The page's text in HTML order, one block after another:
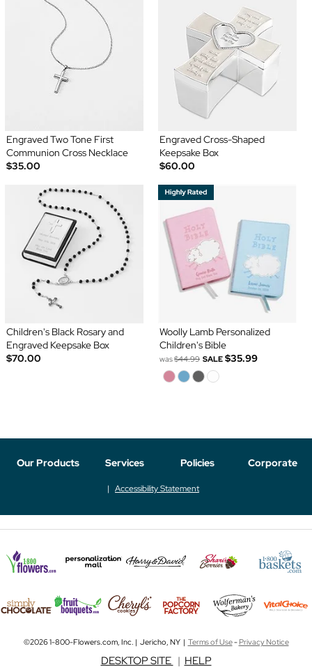
Engraved Two Tone First
Communion Cross Necklace
$35.00
Engraved Cross-Shaped
Keepsake Box
$60.00
Children's Black Rosary and
Engraved Keepsake Box
$70.00
Woolly Lamb Personalized
Children's Bible
was$44.99 SALE $35.99
Our Products Services Policies Corporate
Accessibility Statement
©2026 1-800-Flowers.com, Inc. | Jericho, NY | Terms of Use-Privacy Notice
DESKTOP SITE | HELP